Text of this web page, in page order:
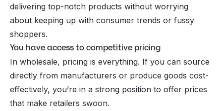
delivering top-notch products without worrying
about keeping up with consumer trends or fussy
shoppers.
You have access to competitive pricing
In wholesale, pricing is everything. If you can source
directly from manufacturers or produce goods cost-
effectively, you’re in a strong position to offer prices
that make retailers swoon.